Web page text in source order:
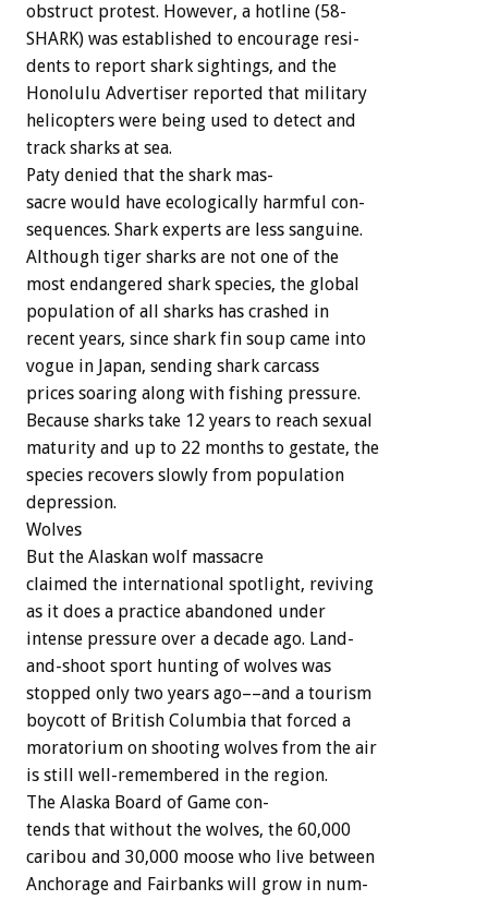
obstruct protest. However, a hotline (58-
SHARK) was established to encourage resi-
dents to report shark sightings, and the
Honolulu Advertiser reported that military
helicopters were being used to detect and
track sharks at sea.
Paty denied that the shark mas-
sacre would have ecologically harmful con-
sequences. Shark experts are less sanguine.
Although tiger sharks are not one of the
most endangered shark species, the global
population of all sharks has crashed in
recent years, since shark fin soup came into
vogue in Japan, sending shark carcass
prices soaring along with fishing pressure.
Because sharks take 12 years to reach sexual
maturity and up to 22 months to gestate, the
species recovers slowly from population
depression.
Wolves
But the Alaskan wolf massacre
claimed the international spotlight, reviving
as it does a practice abandoned under
intense pressure over a decade ago. Land-
and-shoot sport hunting of wolves was
stopped only two years ago––and a tourism
boycott of British Columbia that forced a
moratorium on shooting wolves from the air
is still well-remembered in the region.
The Alaska Board of Game con-
tends that without the wolves, the 60,000
caribou and 30,000 moose who live between
Anchorage and Fairbanks will grow in num-